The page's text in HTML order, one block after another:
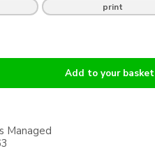
print
Add to your basket
Managed